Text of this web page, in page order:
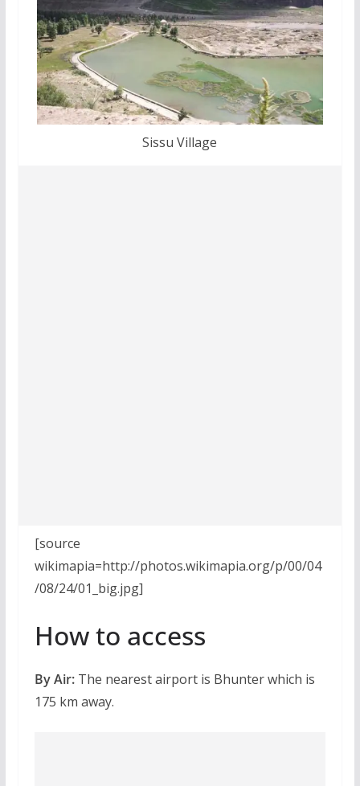
Sissu Village
[source
wikimapia=http://photos.wikimapia.org/p/00/04
/08/24/01_big.jpg]
How to access
By Air:The nearest airport is Bhunter which is
175 km away.